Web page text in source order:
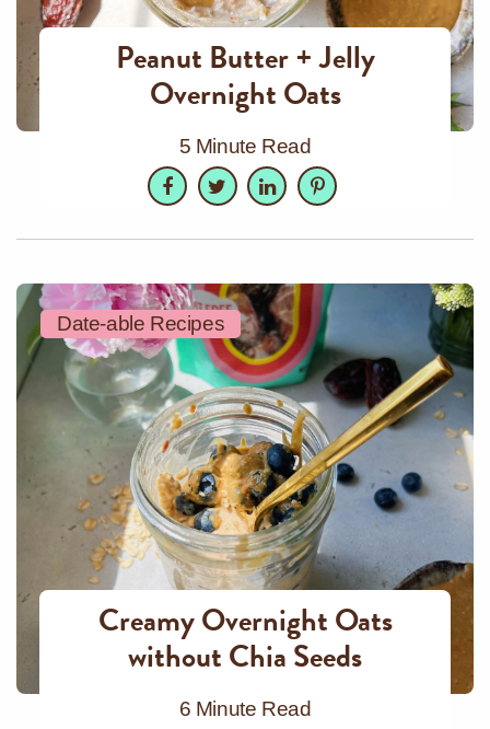
Peanut Butter + Jelly
Overnight Oats
5 Minute Read
Facebook
TwitterLinkedInPinterest
Date-able Recipes
Creamy Overnight Oats
without Chia Seeds
6 Minute Read